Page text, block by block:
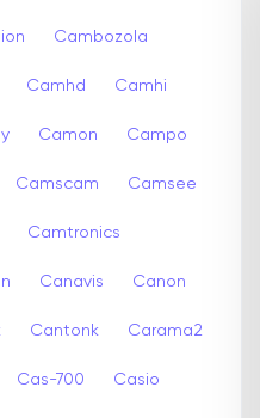
Cambozola
Camhd Camhi
Camon Campo
Camscam Camsee
Camtronics
Canavis Canon
Cantonk Carama2
Cas-700 Casio